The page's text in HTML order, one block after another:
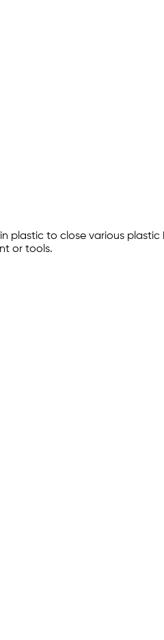
in plastic to close various
or tools.